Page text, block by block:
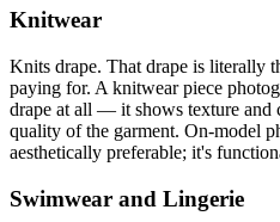
Knitwear
Knits drape. That drape is literally
paying for. A knitwear piece
drape at all — it shows texture and
quality of the garment. On-model
aesthetically preferable; it's
Swimwear and Lingerie